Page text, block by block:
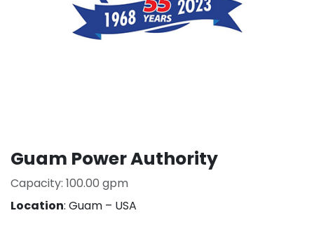
Guam Power Authority
Capacity: 100.00 gpm
Location: Guam – USA